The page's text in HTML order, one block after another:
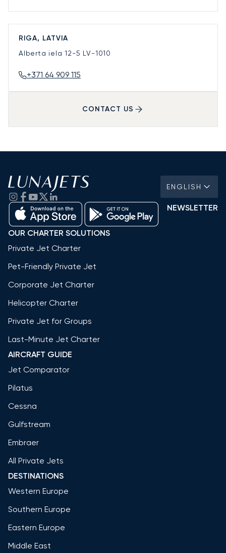
RIGA, LATVIA
Alberta iela 12-5 LV-1010
+371 64 909 115
CONTACT US
ENGLISH
NEWSLETTER
OUR CHARTER SOLUTIONS
Private Jet Charter
Pet-Friendly Private Jet
Corporate Jet Charter
Helicopter Charter
Private Jet for Groups
Last-Minute Jet Charter
AIRCRAFT GUIDE
Jet Comparator
Pilatus
Cessna
Gulfstream
Embraer
All Private Jets
DESTINATIONS
Western Europe
Southern Europe
Eastern Europe
Middle East